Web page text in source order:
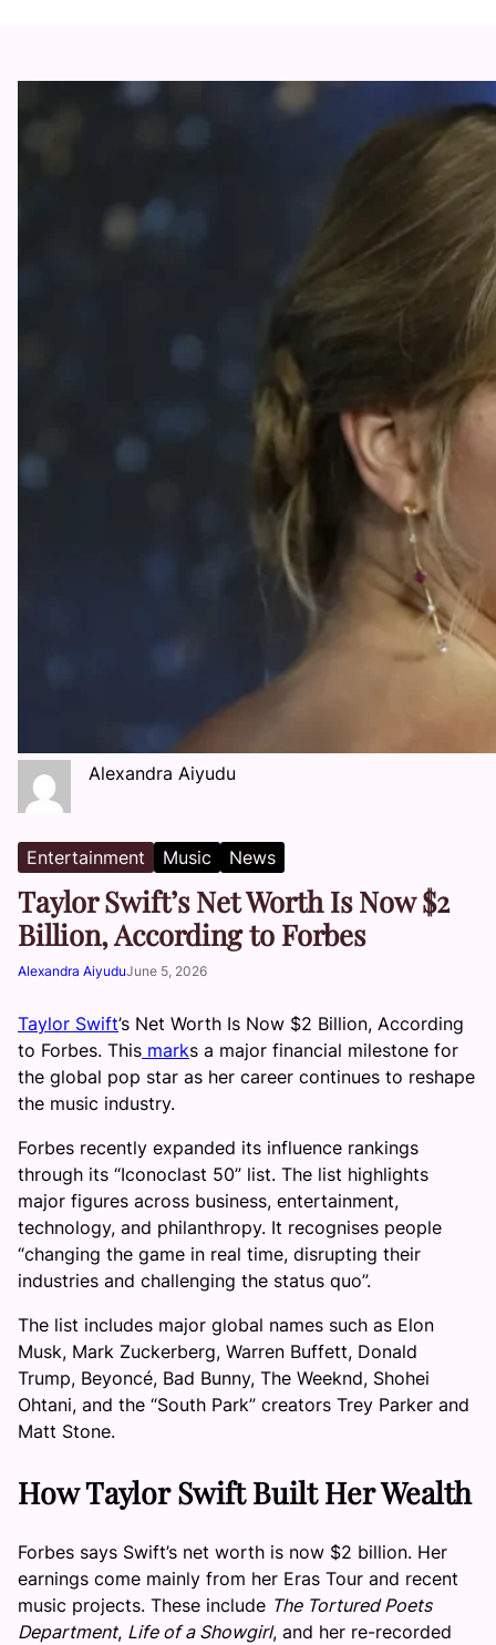
Alexandra Aiyudu
Entertainment Music News
Taylor Swift’s Net Worth Is Now $2
Billion, According to Forbes
Alexandra AiyuduJune 5, 2026
Taylor Swift’s Net Worth Is Now $2 Billion, According
to Forbes. This marks a major financial milestone for
the global pop star as her career continues to reshape
the music industry.
Forbes recently expanded its influence rankings
through its “Iconoclast 50” list. The list highlights
major figures across business, entertainment,
technology, and philanthropy. It recognises people
“changing the game in real time, disrupting their
industries and challenging the status quo”.
The list includes major global names such as Elon
Musk, Mark Zuckerberg, Warren Buffett, Donald
Trump, Beyoncé, Bad Bunny, The Weeknd, Shohei
Ohtani, and the “South Park” creators Trey Parker and
Matt Stone.
How Taylor Swift Built Her Wealth
Forbes says Swift’s net worth is now $2 billion. Her
earnings come mainly from her Eras Tour and recent
music projects. These include The Tortured Poets
Department, Life of a Showgirl, and her re-recorded